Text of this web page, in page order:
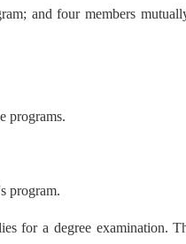
and four members
programs.
program.
for a degree examination.